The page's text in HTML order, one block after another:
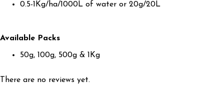
0.5-1Kg/ha/1000L of water or 20g/20L
Available Packs
50g, 100g, 500g & 1Kg
There are no reviews yet.